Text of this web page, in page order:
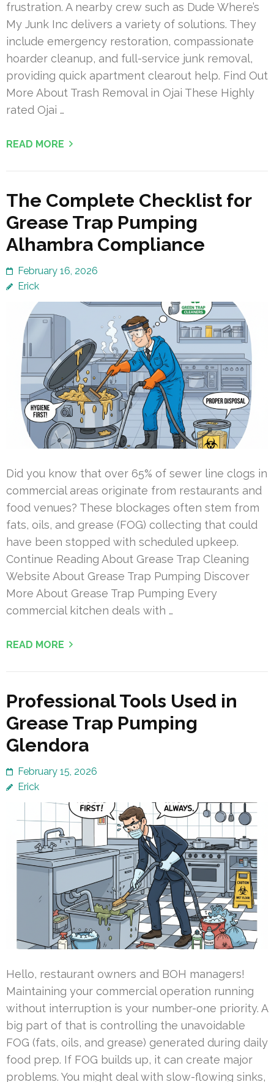
frustration. A nearby crew such as Dude Where’s
My Junk Inc delivers a variety of solutions. They
include emergency restoration, compassionate
hoarder cleanup, and full-service junk removal,
providing quick apartment clearout help. Find Out
More About Trash Removal in Ojai These Highly
rated Ojai …
READ MORE
The Complete Checklist for
Grease Trap Pumping
Alhambra Compliance
February 16, 2026
Erick
Did you know that over 65% of sewer line clogs in
commercial areas originate from restaurants and
food venues? These blockages often stem from
fats, oils, and grease (FOG) collecting that could
have been stopped with scheduled upkeep.
Continue Reading About Grease Trap Cleaning
Website About Grease Trap Pumping Discover
More About Grease Trap Pumping Every
commercial kitchen deals with …
READ MORE
Professional Tools Used in
Grease Trap Pumping
Glendora
February 15, 2026
Erick
Hello, restaurant owners and BOH managers!
Maintaining your commercial operation running
without interruption is your number-one priority. A
big part of that is controlling the unavoidable
FOG (fats, oils, and grease) generated during daily
food prep. If FOG builds up, it can create major
problems. You might deal with slow-flowing sinks,